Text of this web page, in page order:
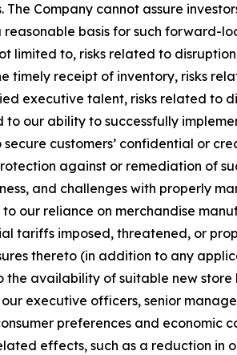
The Company cannot assure
basis for such forward-
limited to, risks related to
receipt of inventory, risks
executive talent, risks related to
our ability to successfully
customers’ confidential or
against or remediation of
and challenges with properly
our reliance on merchandise
imposed, threatened, or
thereto (in addition to any
the availability of suitable new
executive officers, senior
preferences and economic
effects, such as a reduction in